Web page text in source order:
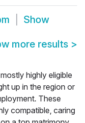
Show
more results >
highly eligible
up in the region or
These
compatible, caring